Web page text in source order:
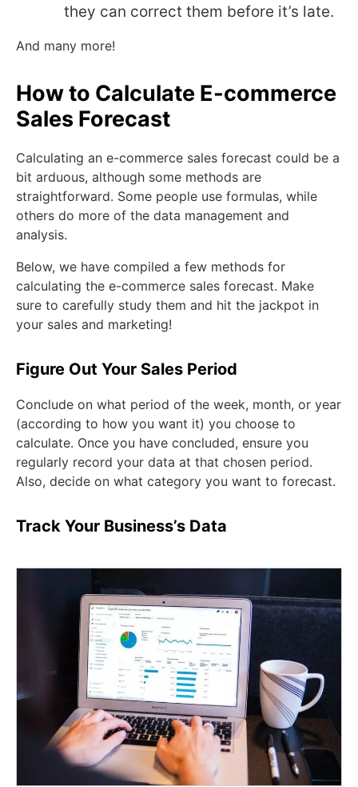
they can correct them before it’s late.
And many more!
How to Calculate E-commerce
Sales Forecast
Calculating an e-commerce sales forecast could be a
bit arduous, although some methods are
straightforward. Some people use formulas, while
others do more of the data management and
analysis.
Below, we have compiled a few methods for
calculating the e-commerce sales forecast. Make
sure to carefully study them and hit the jackpot in
your sales and marketing!
Figure Out Your Sales Period
Conclude on what period of the week, month, or year
(according to how you want it) you choose to
calculate. Once you have concluded, ensure you
regularly record your data at that chosen period.
Also, decide on what category you want to forecast.
Track Your Business’s Data